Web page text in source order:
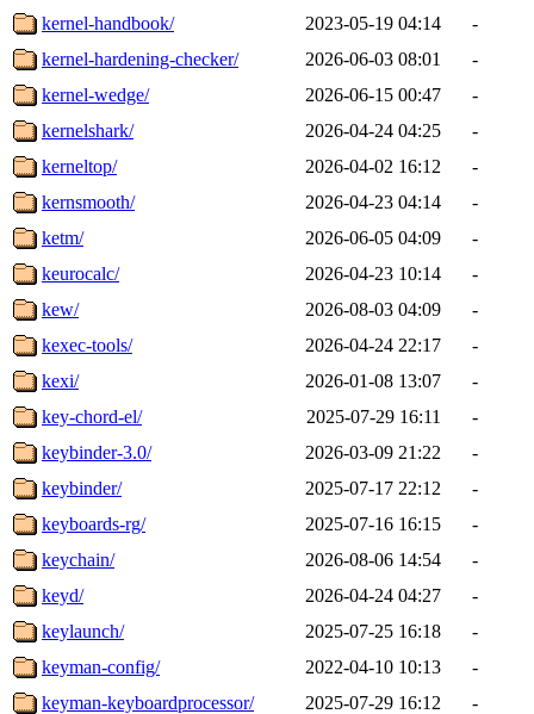
kernel-handbook/
2023-05-19 04:14
-
kernel-hardening-checker/
2026-06-03 08:01
-
kernel-wedge/
2026-06-15 00:47
-
kernelshark/
2026-04-24 04:25
-
kerneltop/
2026-04-02 16:12
-
kernsmooth/
2026-04-23 04:14
-
ketm/
2026-06-05 04:09
-
keurocalc/
2026-04-23 10:14
-
kew/
2026-08-03 04:09
-
kexec-tools/
2026-04-24 22:17
-
kexi/
2026-01-08 13:07
-
key-chord-el/
2025-07-29 16:11
-
keybinder-3.0/
2026-03-09 21:22
-
keybinder/
2025-07-17 22:12
-
keyboards-rg/
2025-07-16 16:15
-
keychain/
2026-08-06 14:54
-
keyd/
2026-04-24 04:27
-
keylaunch/
2025-07-25 16:18
-
keyman-config/
2022-04-10 10:13
-
keyman-keyboardprocessor/
2025-07-29 16:12
-